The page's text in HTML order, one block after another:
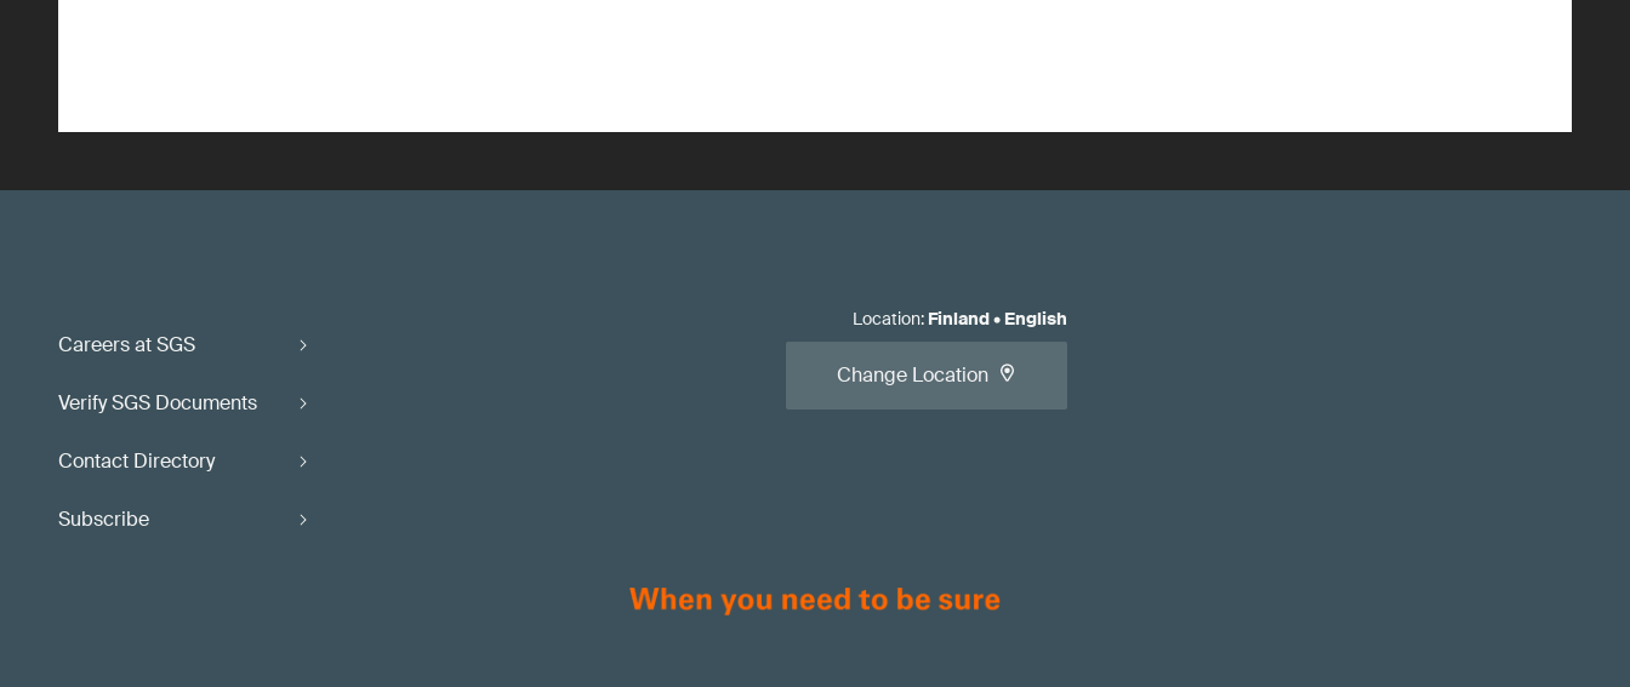
Careers at SGS
Verify SGS Documents
Contact Directory
Subscribe
Location: Finland• English
Change Location